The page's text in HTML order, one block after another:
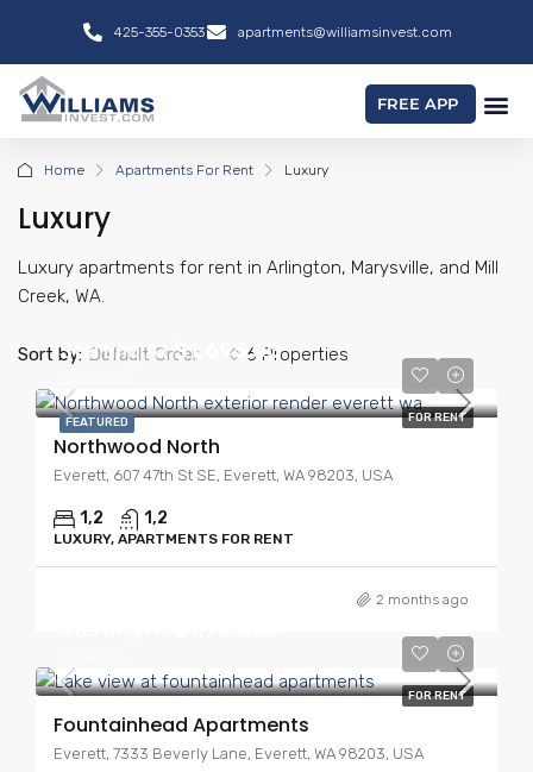
425-355-0353 apartments@williamsinvest.com
FREE APP
Home Apartments For Rent Luxury
Luxury
Luxury apartments for rent in Arlington, Marysville, and Mill
Creek, WA.
6 Properties
Sort by: Default Order
FEATURED FOR RENT
Starting At$1,695.00
Northwood North
Everett, 607 47th St SE, Everett, WA 98203, USA
1,2 1,2
LUXURY, APARTMENTS FOR RENT
2 months ago
FOR RENT
Fountainhead Apartments
Everett, 7333 Beverly Lane, Everett, WA 98203, USA